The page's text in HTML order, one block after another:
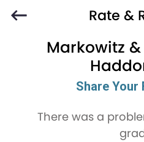
Rate &
Markowitz
Share Your
There was a